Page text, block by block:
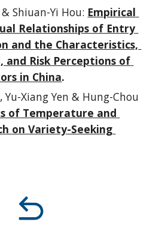
Shiuan-Yi Hou: Empirical
Relationships of Entry
and the Characteristics,
and Risk Perceptions of
in China.
Xiang Yen & Hung-Chou
of Temperature and
on Variety-Seeking